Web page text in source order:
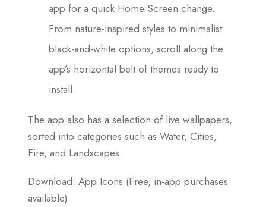
app for a quick Home Screen change.
From nature-inspired styles to minimalist
black-and-white options, scroll along the
app’s horizontal belt of themes ready to
install.
The app also has a selection of live wallpapers,
sorted into categories such as Water, Cities,
Fire, and Landscapes.
Download: App Icons (Free, in-app purchases
available)